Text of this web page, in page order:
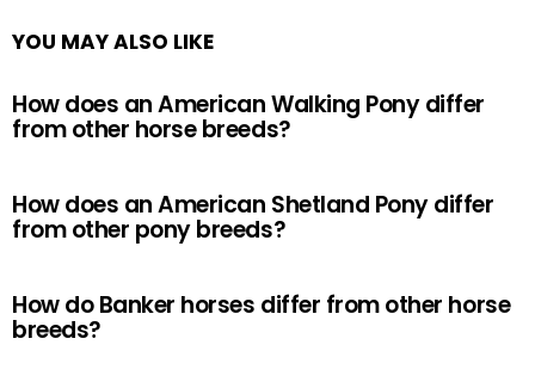
YOU MAY ALSO LIKE
How does an American Walking Pony differ
from other horse breeds?
How does an American Shetland Pony differ
from other pony breeds?
How do Banker horses differ from other horse
breeds?